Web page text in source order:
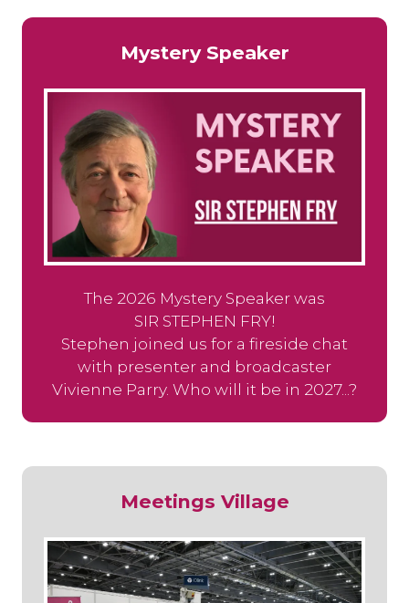
Mystery Speaker
The 2026 Mystery Speaker was
SIR STEPHEN FRY!
Stephen joined us for a fireside chat
with presenter and broadcaster
Vivienne Parry. Who will it be in 2027...?
Meetings Village